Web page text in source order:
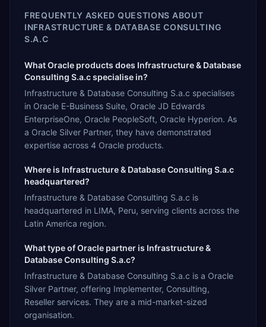
FREQUENTLY ASKED QUESTIONS ABOUT
INFRASTRUCTURE & DATABASE CONSULTING
S.A.C
What Oracle products does Infrastructure & Database
Consulting S.a.c specialise in?
Infrastructure & Database Consulting S.a.c specialises
in Oracle E-Business Suite, Oracle JD Edwards
EnterpriseOne, Oracle PeopleSoft, Oracle Hyperion. As
a Oracle Silver Partner, they have demonstrated
expertise across 4 Oracle products.
Where is Infrastructure & Database Consulting S.a.c
headquartered?
Infrastructure & Database Consulting S.a.c is
headquartered in LIMA, Peru, serving clients across the
Latin America region.
What type of Oracle partner is Infrastructure &
Database Consulting S.a.c?
Infrastructure & Database Consulting S.a.c is a Oracle
Silver Partner, offering Implementer, Consulting,
Reseller services. They are a mid-market-sized
organisation.